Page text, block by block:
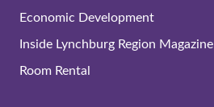
Economic Development
Inside Lynchburg Region Magazine
Room Rental